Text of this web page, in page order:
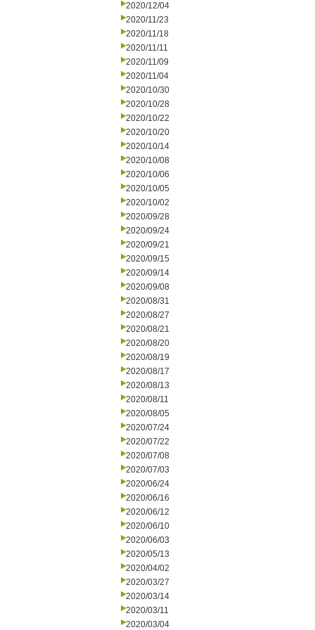
2020/12/04
2020/11/23
2020/11/18
2020/11/11
2020/11/09
2020/11/04
2020/10/30
2020/10/28
2020/10/22
2020/10/20
2020/10/14
2020/10/08
2020/10/06
2020/10/05
2020/10/02
2020/09/28
2020/09/24
2020/09/21
2020/09/15
2020/09/14
2020/09/08
2020/08/31
2020/08/27
2020/08/21
2020/08/20
2020/08/19
2020/08/17
2020/08/13
2020/08/11
2020/08/05
2020/07/24
2020/07/22
2020/07/08
2020/07/03
2020/06/24
2020/06/16
2020/06/12
2020/06/10
2020/06/03
2020/05/13
2020/04/02
2020/03/27
2020/03/14
2020/03/11
2020/03/04